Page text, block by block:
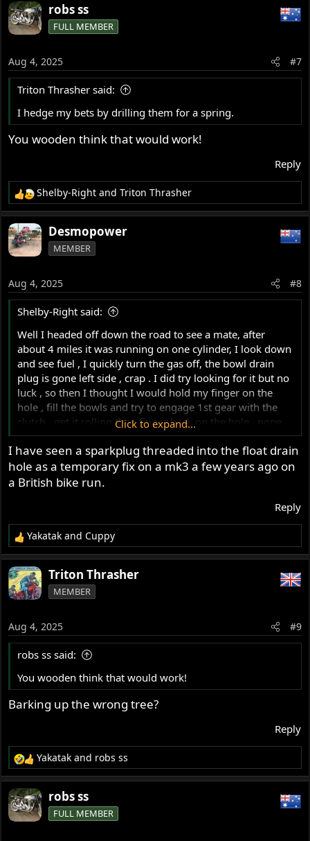
robs ss
FULL MEMBER
Aug 4, 2025 #7
Triton Thrasher said:
I hedge my bets by drilling them for a spring.
You wooden think that would work!
Reply
R
e
a
c
t
n
s
Shelby-Right andTriton Thrasher
Desmopower
MEMBER
Aug 4, 2025 #8
Shelby-Right said:
Well I headed off down the road to see a mate, after
about 4 miles it was running on one cylinder, I look down
and see fuel , I quickly turn the gas off, the bowl drain
plug is gone left side , crap . I did try looking for it but no
luck , so then I thought I would hold my finger on the
hole , fill the bowls and try to engage 1st gear with the
clutch , get it rolling then finger back on the hole , nope
back on one cylinder, two attempts, gave up on that , then
I had an idea
find a stick and screw it in , sort of , we'll
this worked good enough to limp home .
View
attachment 121117
Click to expand...
I have seen a sparkplug threaded into the float drain
hole as a temporary fix on a mk3 a few years ago on
a British bike run.
Reply
R
e
a
c
t
n
s
Yakatak andCuppy
Triton Thrasher
MEMBER
Aug 4, 2025 #9
robs ss said:
You wooden think that would work!
Barking up the wrong tree?
Reply
R
e
a
c
t
Yakatak and robs ss
robs ss
FULL MEMBER